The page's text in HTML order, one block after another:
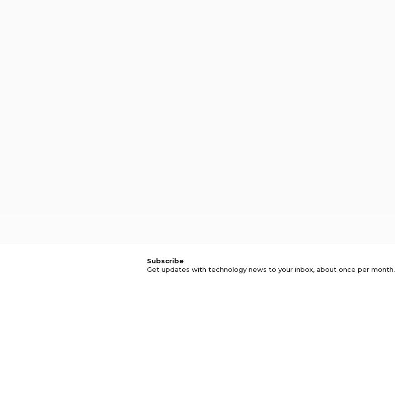
Subscribe
Get updates with technology news to your inbox, about once per month.